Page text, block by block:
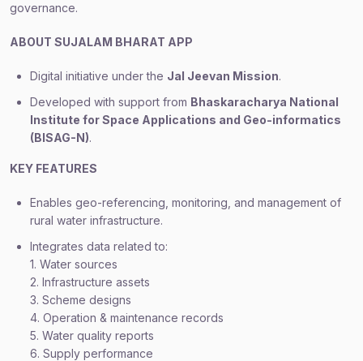
governance.
ABOUT SUJALAM BHARAT APP
Digital initiative under the Jal Jeevan Mission.
Developed with support from Bhaskaracharya National
Institute for Space Applications and Geo-informatics
(BISAG-N).
KEY FEATURES
Enables geo-referencing, monitoring, and management of
rural water infrastructure.
Integrates data related to:
1. Water sources
2. Infrastructure assets
3. Scheme designs
4. Operation & maintenance records
5. Water quality reports
6. Supply performance